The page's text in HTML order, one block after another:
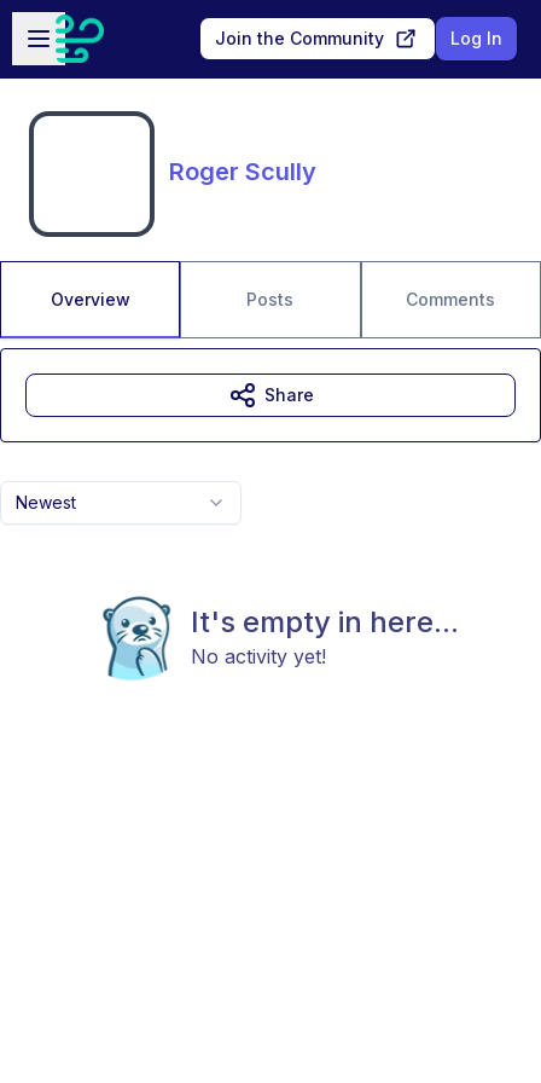
Skip to main content
Open sidebar
Join the Community Log In
Roger Scully
Overview Posts Comments
Newest
It's empty in here...
No activity yet!
Share